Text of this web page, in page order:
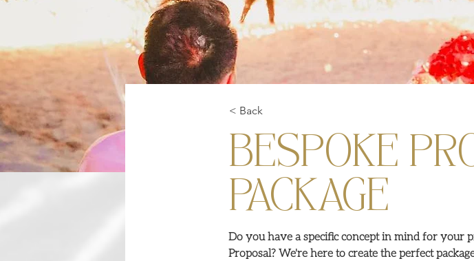
< Back
BESPOKE
PACKAGE
Do you have a specific concept in mind for your
Proposal? We're here to create the perfect